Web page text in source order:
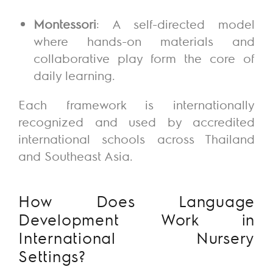
Montessori: A self-directed model
where hands-on materials and
collaborative play form the core of
daily learning.
Each framework is internationally
recognized and used by accredited
international schools across Thailand
and Southeast Asia.
How Does Language
Development Work in
International Nursery
Settings?